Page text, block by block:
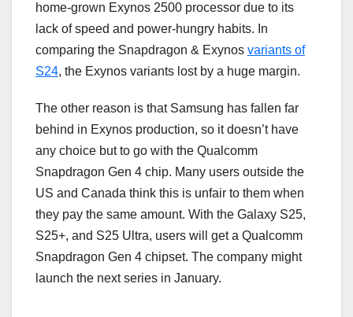
home-grown Exynos 2500 processor due to its
lack of speed and power-hungry habits. In
comparing the Snapdragon & Exynos variants of
S24, the Exynos variants lost by a huge margin.
The other reason is that Samsung has fallen far
behind in Exynos production, so it doesn’t have
any choice but to go with the Qualcomm
Snapdragon Gen 4 chip. Many users outside the
US and Canada think this is unfair to them when
they pay the same amount. With the Galaxy S25,
S25+, and S25 Ultra, users will get a Qualcomm
Snapdragon Gen 4 chipset. The company might
launch the next series in January.